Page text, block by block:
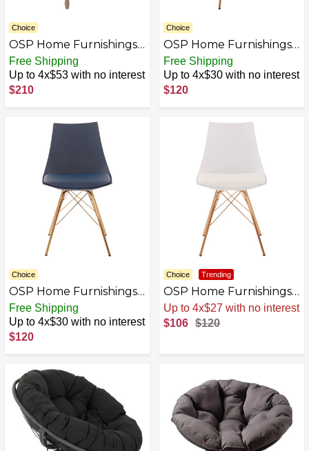
Choice
OSP Home Furnishings -
Lillian Oval Back Chair -
Linen
Free Shipping
Up to 4x$53 with no interest
$210
Choice
OSP Home Furnishings -
Oakley Chair -
Cream/Gold
Free Shipping
Up to 4x$30 with no interest
$120
Choice
OSP Home Furnishings -
Oakley Chair -
Navy/Gold
Free Shipping
Up to 4x$30 with no interest
$120
Choice Trending
OSP Home Furnishings -
Oakley Chair -
White/Gold
Up to 4x$27 with no interest
$106 $120